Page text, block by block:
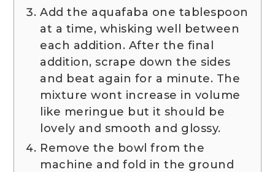
Add the aquafaba one tablespoon
at a time, whisking well between
each addition. After the final
addition, scrape down the sides
and beat again for a minute. The
mixture wont increase in volume
like meringue but it should be
lovely and smooth and glossy.
Remove the bowl from the
machine and fold in the ground